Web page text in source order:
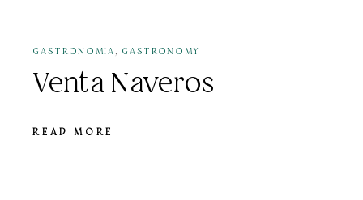
GASTRONOMIA , GASTRONOMY
Venta Naveros
READ MORE